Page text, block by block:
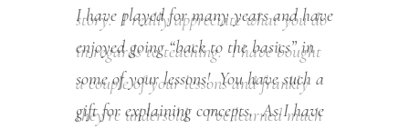
story. I really appreciate what you do
in regards to teaching. I have bought
a couple of your lessons and frankly
they’re undersold. I’ve learned much